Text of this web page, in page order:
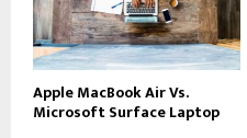
Apple MacBook Air Vs.
Microsoft Surface Laptop